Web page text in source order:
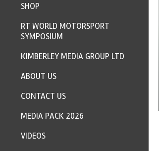
SHOP
RT WORLD MOTORSPORT
SYMPOSIUM
KIMBERLEY MEDIA GROUP LTD
ABOUT US
CONTACT US
MEDIA PACK 2026
VIDEOS